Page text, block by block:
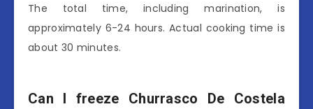
The total time, including marination, is
approximately 6-24 hours. Actual cooking time is
about 30 minutes.
Can I freeze Churrasco De Costela